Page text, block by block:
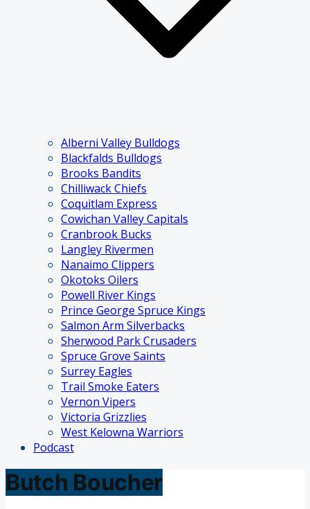
Alberni Valley Bulldogs
Blackfalds Bulldogs
Brooks Bandits
Chilliwack Chiefs
Coquitlam Express
Cowichan Valley Capitals
Cranbrook Bucks
Langley Rivermen
Nanaimo Clippers
Okotoks Oilers
Powell River Kings
Prince George Spruce Kings
Salmon Arm Silverbacks
Sherwood Park Crusaders
Spruce Grove Saints
Surrey Eagles
Trail Smoke Eaters
Vernon Vipers
Victoria Grizzlies
West Kelowna Warriors
Podcast
Butch Boucher